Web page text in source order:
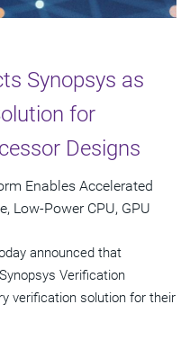
Synopsys as
for
Designs
Enables Accelerated
Low-Power CPU, GPU
announced that
Verification
verification solution for their